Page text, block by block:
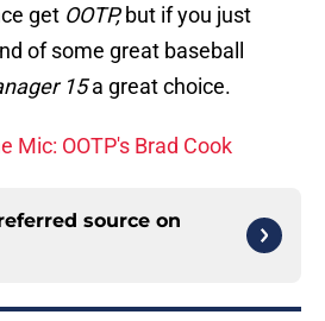
get OOTP,but if you just
of some great baseball
15a great choice.
Mic: OOTP's Brad Cook
source on